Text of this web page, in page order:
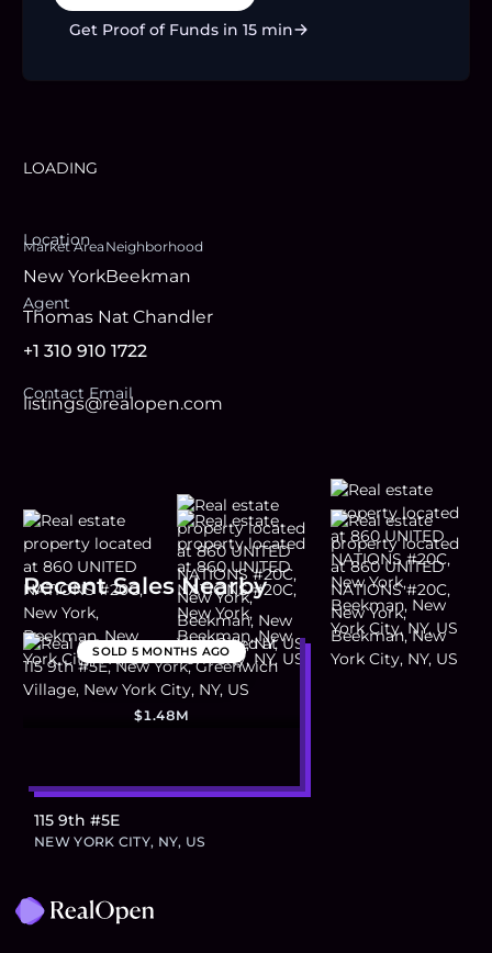
Get Proof of Funds in 15 min
LOADING
Location
Market Area
New York
Neighborhood
Beekman
Agent
Thomas Nat Chandler
+1 310 910 1722
Contact Email
listings@realopen.com
Recent Sales Nearby
SOLD 5 MONTHS AGO
$1.48M
115 9th #5E
NEW YORK CITY, NY, US